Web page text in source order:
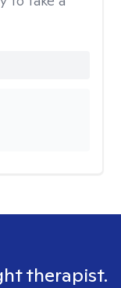
therapist.